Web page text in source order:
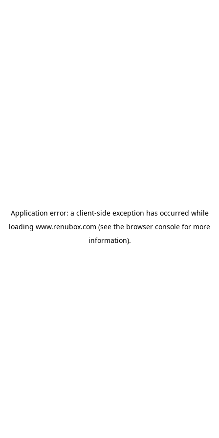
Application error: a client-side exception has occurred while
loading www.renubox.com (see the browser console for more
information).